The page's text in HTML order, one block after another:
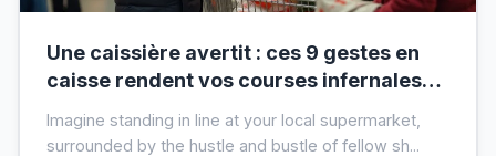
Une caissière avertit : ces 9 gestes en
caisse rendent vos courses infernales
Imagine standing in line at your local supermarket,
surrounded by the hustle and bustle of fellow sh...